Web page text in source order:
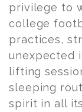
privilege to
college
practices,
unexpected
lifting
sleeping
spirit in all